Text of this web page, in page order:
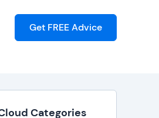
Get FREE Advice
Categories